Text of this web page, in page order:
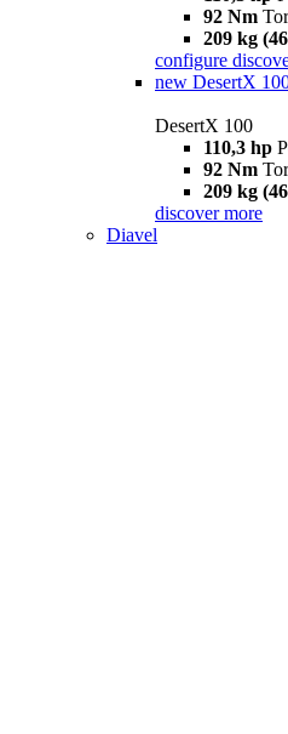
92 Nm
209 kg
configure
new DesertX
DesertX 100
110,3 hp
92 Nm
209 kg
discover more
Diavel